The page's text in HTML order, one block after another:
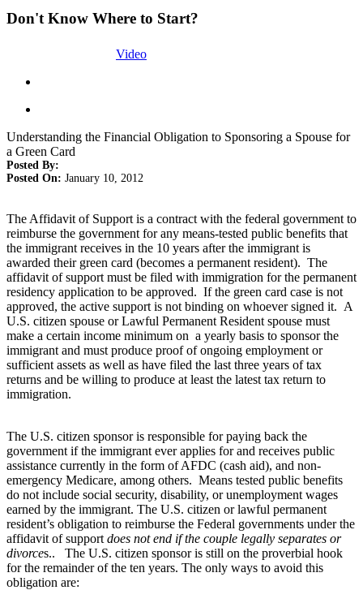
Don't Know Where to Start?
Video
Understanding the Financial Obligation to Sponsoring a Spouse for
a Green Card
Posted By:
Posted On: January 10, 2012
The Affidavit of Support is a contract with the federal government to
reimburse the government for any means-tested public benefits that
the immigrant receives in the 10 years after the immigrant is
awarded their green card (becomes a permanent resident). The
affidavit of support must be filed with immigration for the permanent
residency application to be approved. If the green card case is not
approved, the active support is not binding on whoever signed it. A
U.S. citizen spouse or Lawful Permanent Resident spouse must
make a certain income minimum on a yearly basis to sponsor the
immigrant and must produce proof of ongoing employment or
sufficient assets as well as have filed the last three years of tax
returns and be willing to produce at least the latest tax return to
immigration.
The U.S. citizen sponsor is responsible for paying back the
government if the immigrant ever applies for and receives public
assistance currently in the form of AFDC (cash aid), and non-
emergency Medicare, among others. Means tested public benefits
do not include social security, disability, or unemployment wages
earned by the immigrant. The U.S. citizen or lawful permanent
resident’s obligation to reimburse the Federal governments under the
affidavit of support does not end if the couple legally separates or
divorces.. The U.S. citizen sponsor is still on the proverbial hook
for the remainder of the ten years. The only ways to avoid this
obligation are: